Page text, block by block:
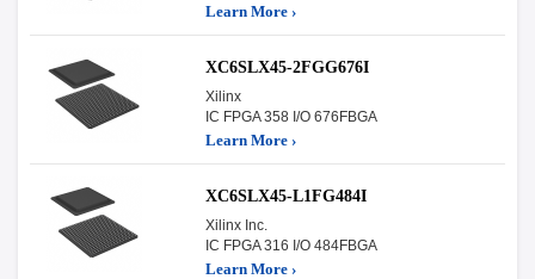
Learn More ›
XC6SLX45-2FGG676I
Xilinx
IC FPGA 358 I/O 676FBGA
Learn More ›
XC6SLX45-L1FG484I
Xilinx Inc.
IC FPGA 316 I/O 484FBGA
Learn More ›